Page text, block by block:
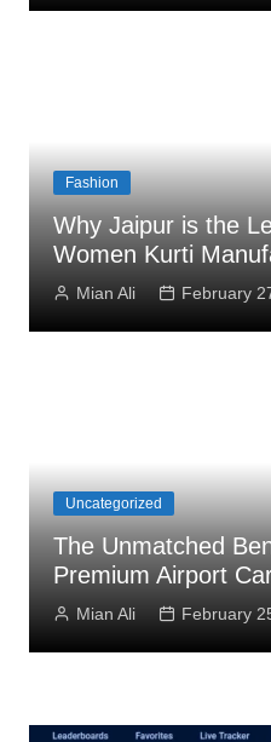
Fashion
Why Jaipur is the
Women Kurti
Mian Ali February
Uncategorized
The Unmatched
Premium Airport
Mian Ali February